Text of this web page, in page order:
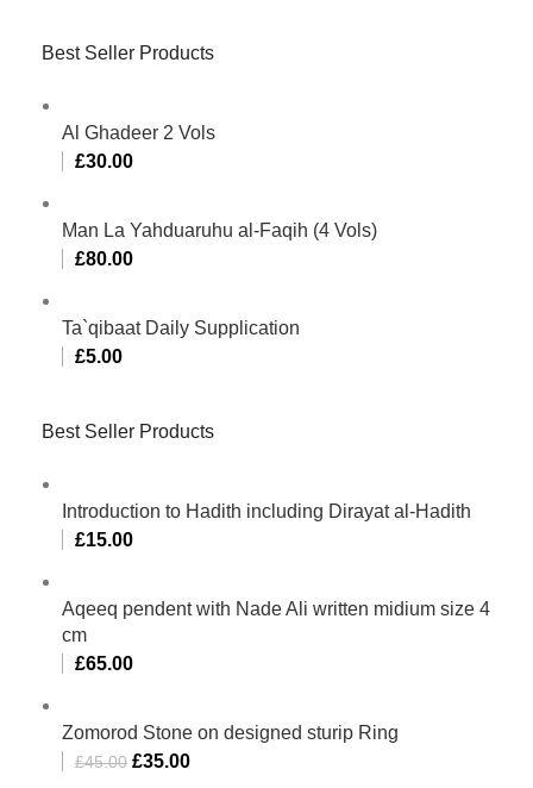
Best Seller Products
Al Ghadeer 2 Vols
£30.00
Man La Yahduaruhu al-Faqih (4 Vols)
£80.00
Ta`qibaat Daily Supplication
£5.00
Best Seller Products
Introduction to Hadith including Dirayat al-Hadith
£15.00
Aqeeq pendent with Nade Ali written midium size 4
cm
£65.00
Zomorod Stone on designed sturip Ring
£45.00 £35.00